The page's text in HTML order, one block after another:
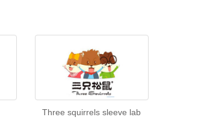
Three squirrels sleeve lab